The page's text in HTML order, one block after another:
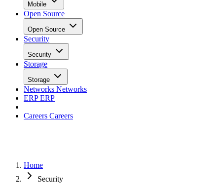
Mobile
Open Source
Open Source
Security
Security
Storage
Storage
Networks Networks
ERPERP
Careers Careers
Home
Security